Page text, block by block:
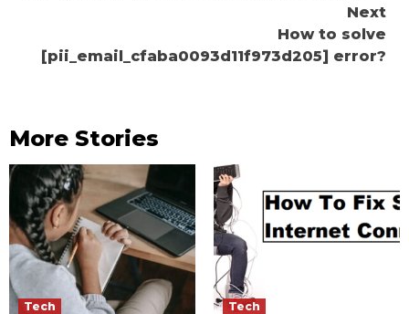
Next
How to solve
[pii_email_cfaba0093d11f973d205] error?
More Stories
Tech Tech